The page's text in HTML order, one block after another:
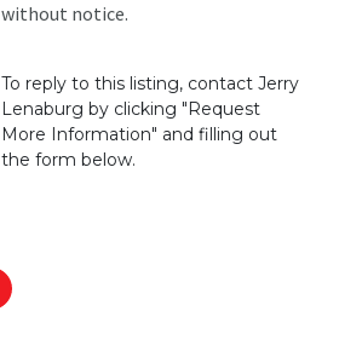
without notice.
To reply to this listing, contact Jerry
Lenaburg by clicking "Request
More Information" and filling out
the form below.